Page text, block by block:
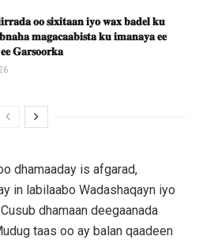
𝐨𝐨 𝐬𝐢𝐱𝐢𝐭𝐚𝐚𝐧 𝐢𝐲𝐨 𝐰𝐚𝐱 𝐛𝐚𝐝𝐞𝐥 𝐤𝐮
𝐦𝐚𝐠𝐚𝐜𝐚𝐚𝐛𝐢𝐬𝐭𝐚 𝐤𝐮 𝐢𝐦𝐚𝐧𝐚𝐲𝐚 𝐞𝐞
𝐆𝐚𝐫𝐬𝐨𝐨𝐫𝐤𝐚
dhamaaday is afgarad,
in labilaabo Wadashaqayn iyo
dhamaan deegaanada
taas oo ay balan qaadeen